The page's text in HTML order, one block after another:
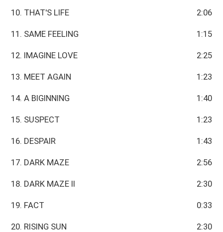
10. THAT'S LIFE 2:06
11. SAME FEELING 1:15
12. IMAGINE LOVE 2:25
13. MEET AGAIN 1:23
14. A BIGINNING 1:40
15. SUSPECT 1:23
16. DESPAIR 1:43
17. DARK MAZE 2:56
18. DARK MAZE II 2:30
19. FACT 0:33
20. RISING SUN 2:30